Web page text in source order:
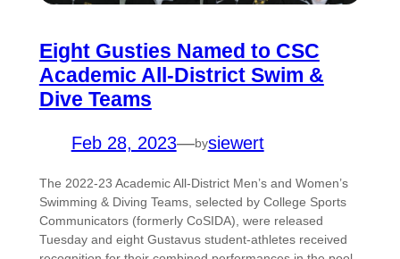
Eight Gusties Named to CSC
Academic All-District Swim &
Dive Teams
Feb 28, 2023—bysiewert
The 2022-23 Academic All-District Men’s and Women’s
Swimming & Diving Teams, selected by College Sports
Communicators (formerly CoSIDA), were released
Tuesday and eight Gustavus student-athletes received